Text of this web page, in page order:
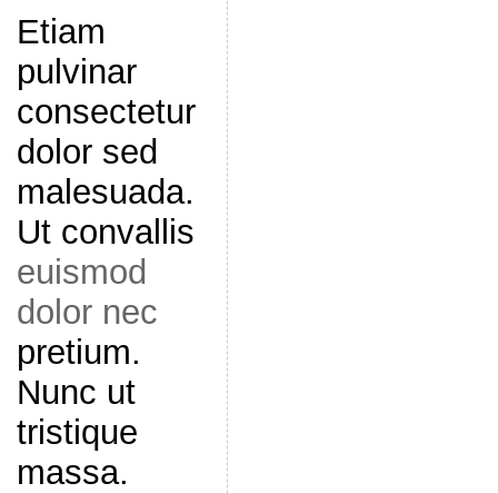
Etiam
pulvinar
consectetur
dolor sed
malesuada.
Ut convallis
euismod
dolor nec
pretium.
Nunc ut
tristique
massa.